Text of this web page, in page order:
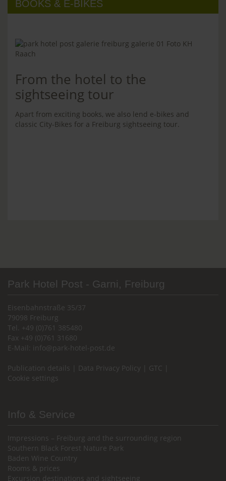
BOOKS & E-BIKES
From the hotel to the
sightseeing tour
Apart from exciting books, we also lend e-bikes and
classic City-Bikes for a Freiburg sightseeing tour.
Park Hotel Post - Garni, Freiburg
Eisenbahnstraße 35/37
79098 Freiburg
Tel. +49 (0)761 385480
Fax +49 (0)761 31680
E-Mail:
info@park-hotel-post.de
Publication details Data Privacy Policy GTC
Cookie settings
Info & Service
Impressions – Freiburg and the surrounding region
Southern Black Forest Nature Park
Baden Wine Country
Rooms & prices
Excursion destinations and sightseeing